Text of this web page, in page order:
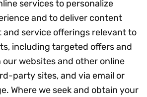
services to personalize
and to deliver content
service offerings relevant to
including targeted offers and
websites and other online
party sites, and via email or
Where we seek and obtain your